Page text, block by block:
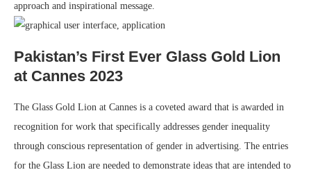
approach and inspirational message.
Pakistan’s First Ever Glass Gold Lion
at Cannes 2023
The Glass Gold Lion at Cannes is a coveted award that is awarded in
recognition for work that specifically addresses gender inequality
through conscious representation of gender in advertising. The entries
for the Glass Lion are needed to demonstrate ideas that are intended to